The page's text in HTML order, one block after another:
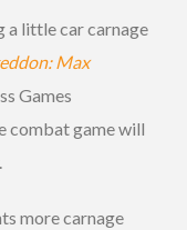
a little car carnage
Max
Games
combat game will
more carnage